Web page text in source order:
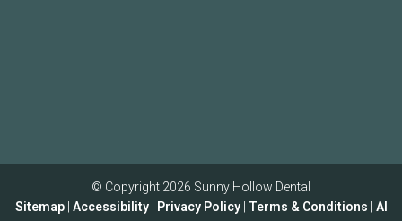
© Copyright 2026 Sunny Hollow Dental
Sitemap| Accessibility| Privacy Policy | Terms & Conditions | AI